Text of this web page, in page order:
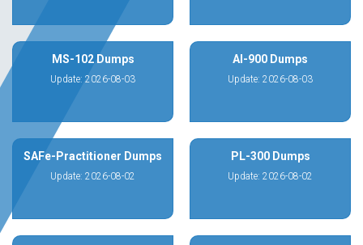
MS-102 Dumps
Update: 2026-08-03
AI-900 Dumps
Update: 2026-08-03
SAFe-Practitioner Dumps
Update: 2026-08-02
PL-300 Dumps
Update: 2026-08-02